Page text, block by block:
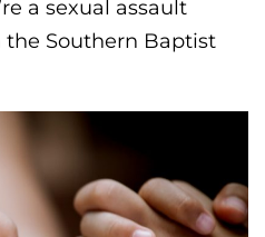
a sexual assault
Southern Baptist